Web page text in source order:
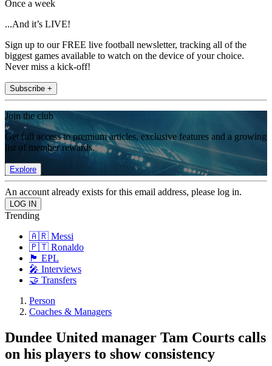
Once a week
...And it’s LIVE!
Sign up to our FREE live football newsletter, tracking all of the
biggest games available to watch on the device of your choice.
Never miss a kick-off!
Subscribe +
Join the club
Get full access to premium articles, exclusive features and a growing
list of member rewards.
Explore
An account already exists for this email address, please log in.
Trending
🇦🇷 Messi
🇵🇹 Ronaldo
🏴󠁧󠁢󠁥󠁮󠁧󠁿 EPL
🎤 Interviews
🤝 Transfers
Person
Coaches & Managers
Dundee United manager Tam Courts calls
on his players to show consistency